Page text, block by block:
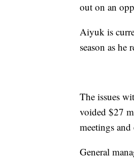
out on an
Aiyuk is
season as
The issues
voided $27
meetings
General